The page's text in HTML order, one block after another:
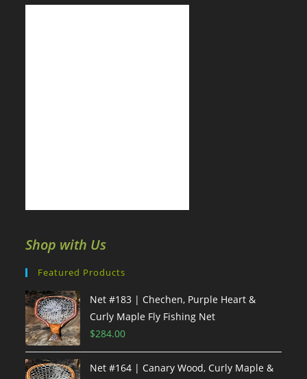
Shop with Us
Featured Products
Net #183 | Chechen, Purple Heart &
Curly Maple Fly Fishing Net
$284.00
Net #164 | Canary Wood, Curly Maple &